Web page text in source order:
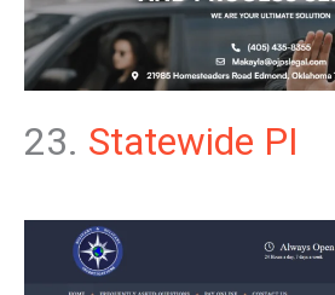
23. Statewide PI